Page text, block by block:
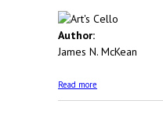
Author:
James N. McKean
Read more